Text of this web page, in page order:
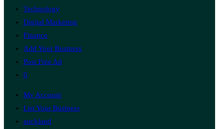
Technology
Digital Marketing
Finance
Add Your Business
Post Free Ad
0
My Account
List Your Business
auckland